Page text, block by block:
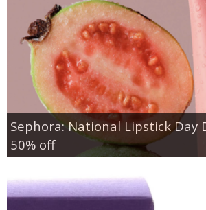
Sephora: National Lipstick Day
50% off